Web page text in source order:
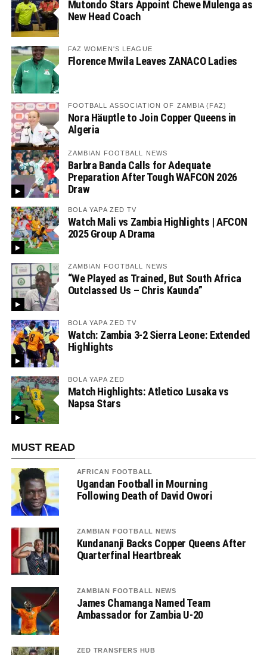
Mutondo Stars Appoint Chewe Mulenga as
New Head Coach
FAZ WOMEN'S LEAGUE
Florence Mwila Leaves ZANACO Ladies
FOOTBALL ASSOCIATION OF ZAMBIA (FAZ)
Nora Häuptle to Join Copper Queens in
Algeria
ZAMBIAN FOOTBALL NEWS
Barbra Banda Calls for Adequate
Preparation After Tough WAFCON 2026
Draw
BOLA YAPA ZED TV
Watch Mali vs Zambia Highlights | AFCON
2025 Group A Drama
ZAMBIAN FOOTBALL NEWS
“We Played as Trained, But South Africa
Outclassed Us – Chris Kaunda”
BOLA YAPA ZED TV
Watch: Zambia 3-2 Sierra Leone: Extended
Highlights
BOLA YAPA ZED
Match Highlights: Atletico Lusaka vs
Napsa Stars
MUST READ
AFRICAN FOOTBALL
Ugandan Football in Mourning
Following Death of David Owori
ZAMBIAN FOOTBALL NEWS
Kundananji Backs Copper Queens After
Quarterfinal Heartbreak
ZAMBIAN FOOTBALL NEWS
James Chamanga Named Team
Ambassador for Zambia U-20
ZED TRANSFERS HUB